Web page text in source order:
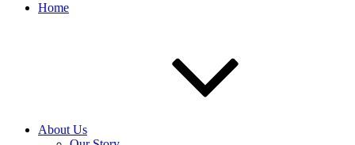
Home
About Us